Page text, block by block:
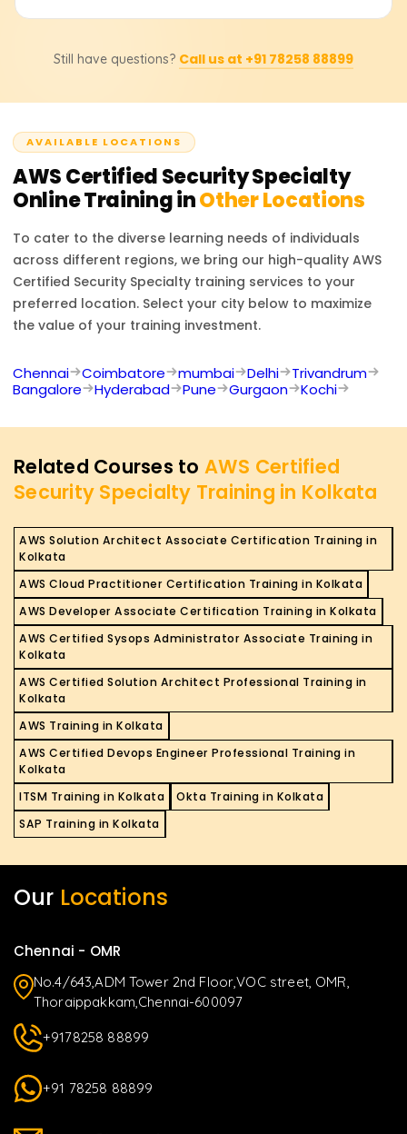
respond to security incidents and manage compliance.
CloudTrail, and GuardDuty.
Certified Security—Speciality exam (SCS-C02). It is a 170-
questions. The test assesses your ability to secure an
scenario challenges.
Still have questions? Call us at +91 78258 88899
AVAILABLE LOCATIONS
AWS Certified Security Specialty
Online Training inOther Locations
To cater to the diverse learning needs of individuals
across different regions, we bring our high-quality AWS
Certified Security Specialty training services to your
preferred location. Select your city below to maximize
the value of your training investment.
Chennai Coimbatore mumbai Delhi
Trivandrum
Bangalore
Hyderabad Pune Gurgaon Kochi
Related Courses to AWS Certified
Security Specialty Training in Kolkata
AWS Solution Architect Associate Certification Training in
Kolkata
AWS Cloud Practitioner Certification Training in Kolkata
AWS Developer Associate Certification Training in Kolkata
AWS Certified Sysops Administrator Associate Training in
Kolkata
AWS Certified Solution Architect Professional Training in
Kolkata
AWS Training in Kolkata
AWS Certified Devops Engineer Professional Training in
Kolkata
ITSM Training in Kolkata
Okta Training in Kolkata
SAP Training in Kolkata
Our Locations
Chennai - OMR
No.4/643,ADM Tower 2nd Floor,VOC street, OMR,
Thoraippakkam,Chennai-600097
+9178258 88899
+91 78258 88899